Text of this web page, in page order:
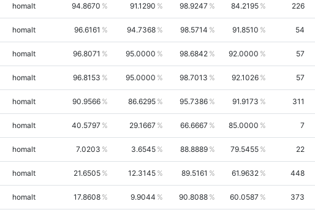
homalt 94.8670 91.1290 98.9247 84.2195 226
homalt 96.6161 94.7368 98.5714 91.8510 54
homalt 96.8071 95.0000 98.6842 92.0000 57
homalt 96.8153 95.0000 98.7013 92.1026 57
homalt 90.9566 86.6295 95.7386 91.9173 311
homalt 40.5797 29.1667 66.6667 85.0000 7
homalt 7.0203 3.6545 88.8889 79.5455 22
homalt 21.6505 12.3145 89.5161 61.9632 448
homalt 17.8608 9.9044 90.8088 60.0587 373